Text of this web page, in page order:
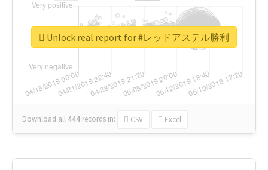
Download all 444 records in: CSV Excel
Unlock real report for #レッドアステル勝利